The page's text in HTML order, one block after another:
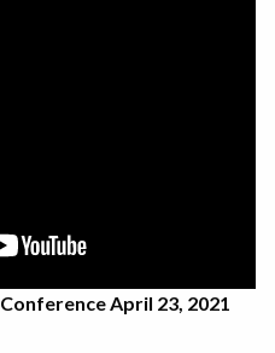
April 23, 2021